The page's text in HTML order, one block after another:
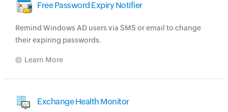
Free Password Expiry Notifier
Remind Windows AD users via SMS or email to change
their expiring passwords.
Learn More
Exchange Health Monitor